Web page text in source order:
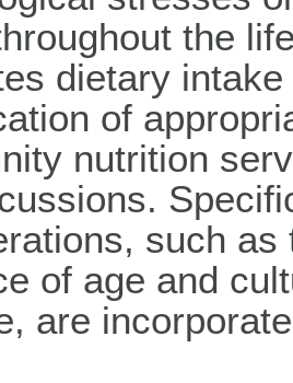
the
dietary intake
of
nutrition
such as
of age and
are